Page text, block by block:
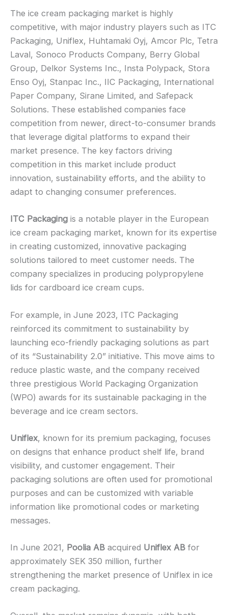
The ice cream packaging market is highly
competitive, with major industry players such as ITC
Packaging, Uniflex, Huhtamaki Oyj, Amcor Plc, Tetra
Laval, Sonoco Products Company, Berry Global
Group, Delkor Systems Inc., Insta Polypack, Stora
Enso Oyj, Stanpac Inc., IIC Packaging, International
Paper Company, Sirane Limited, and Safepack
Solutions. These established companies face
competition from newer, direct-to-consumer brands
that leverage digital platforms to expand their
market presence. The key factors driving
competition in this market include product
innovation, sustainability efforts, and the ability to
adapt to changing consumer preferences.
ITC Packaging is a notable player in the European
ice cream packaging market, known for its expertise
in creating customized, innovative packaging
solutions tailored to meet customer needs. The
company specializes in producing polypropylene
lids for cardboard ice cream cups.
For example, in June 2023, ITC Packaging
reinforced its commitment to sustainability by
launching eco-friendly packaging solutions as part
of its “Sustainability 2.0” initiative. This move aims to
reduce plastic waste, and the company received
three prestigious World Packaging Organization
(WPO) awards for its sustainable packaging in the
beverage and ice cream sectors.
Uniflex, known for its premium packaging, focuses
on designs that enhance product shelf life, brand
visibility, and customer engagement. Their
packaging solutions are often used for promotional
purposes and can be customized with variable
information like promotional codes or marketing
messages.
In June 2021, Poolia AB acquired Uniflex AB for
approximately SEK 350 million, further
strengthening the market presence of Uniflex in ice
cream packaging.